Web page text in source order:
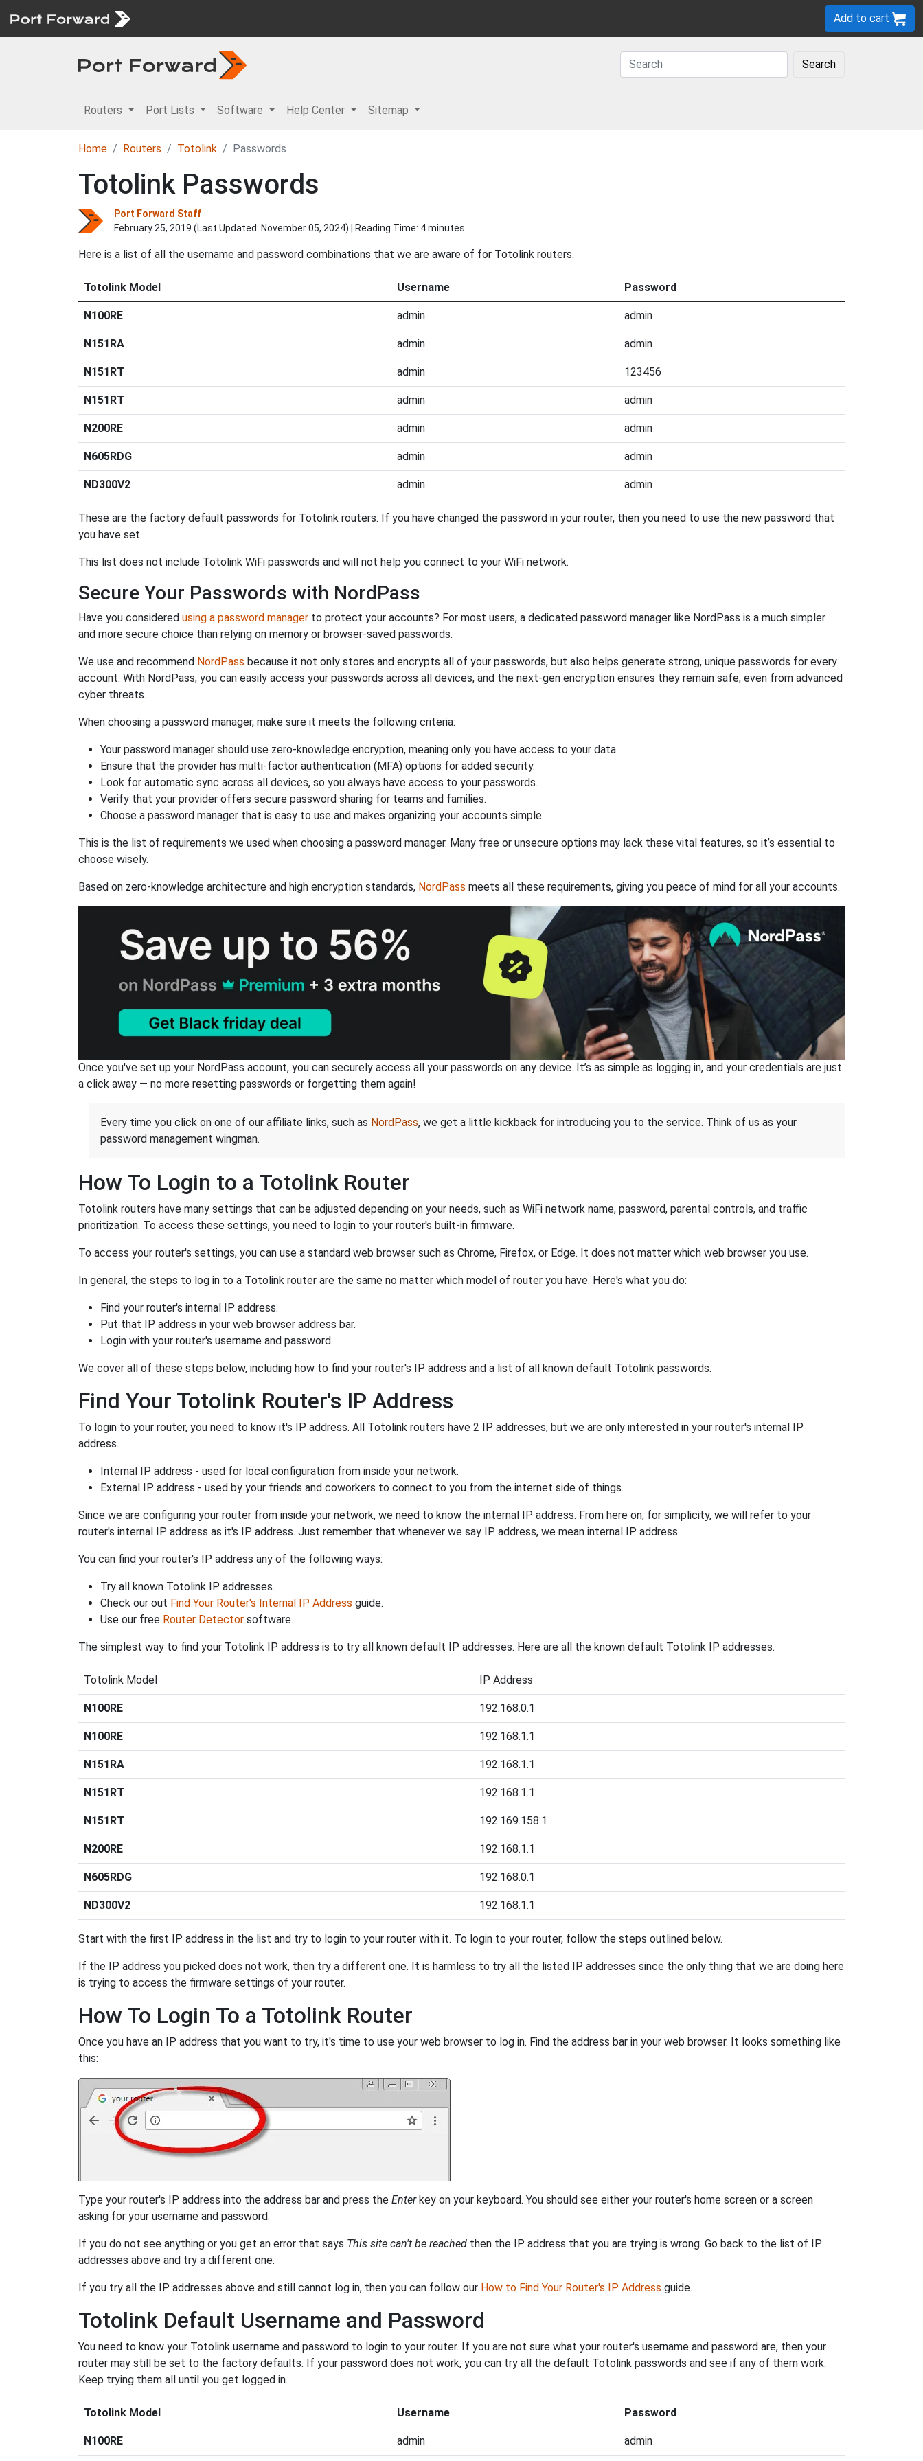
Add to cart
Search
Routers Port Lists Software Help Center Sitemap
Home Routers Totolink Passwords
Totolink Passwords
Port Forward Staff
February 25, 2019 (Last Updated: November 05, 2024) | Reading Time: 4 minutes
Here is a list of all the username and password combinations that we are aware of for Totolink routers.
Totolink Model Username Password
N100RE admin admin
N151RA admin admin
N151RT admin 123456
N151RT admin admin
N200RE admin admin
N605RDG admin admin
ND300V2 admin admin
These are the factory default passwords for Totolink routers. If you have changed the password in your router, then you need to use the new password that
you have set.
This list does not include Totolink WiFi passwords and will not help you connect to your WiFi network.
Secure Your Passwords with NordPass
Have you considered using a password manager to protect your accounts? For most users, a dedicated password manager like NordPass is a much simpler
and more secure choice than relying on memory or browser-saved passwords.
We use and recommend NordPass because it not only stores and encrypts all of your passwords, but also helps generate strong, unique passwords for every
account. With NordPass, you can easily access your passwords across all devices, and the next-gen encryption ensures they remain safe, even from advanced
cyber threats.
When choosing a password manager, make sure it meets the following criteria:
Your password manager should use zero-knowledge encryption, meaning only you have access to your data.
Ensure that the provider has multi-factor authentication (MFA) options for added security.
Look for automatic sync across all devices, so you always have access to your passwords.
Verify that your provider offers secure password sharing for teams and families.
Choose a password manager that is easy to use and makes organizing your accounts simple.
This is the list of requirements we used when choosing a password manager. Many free or unsecure options may lack these vital features, so it’s essential to
choose wisely.
Based on zero-knowledge architecture and high encryption standards, NordPass meets all these requirements, giving you peace of mind for all your accounts.
Once you've set up your NordPass account, you can securely access all your passwords on any device. It’s as simple as logging in, and your credentials are just
a click away — no more resetting passwords or forgetting them again!
Every time you click on one of our affiliate links, such as NordPass, we get a little kickback for introducing you to the service. Think of us as your
password management wingman.
How To Login to a Totolink Router
Totolink routers have many settings that can be adjusted depending on your needs, such as WiFi network name, password, parental controls, and traffic
prioritization. To access these settings, you need to login to your router's built-in firmware.
To access your router's settings, you can use a standard web browser such as Chrome, Firefox, or Edge. It does not matter which web browser you use.
In general, the steps to log in to a Totolink router are the same no matter which model of router you have. Here's what you do:
Find your router's internal IP address.
Put that IP address in your web browser address bar.
Login with your router's username and password.
We cover all of these steps below, including how to find your router's IP address and a list of all known default Totolink passwords.
Find Your Totolink Router's IP Address
To login to your router, you need to know it's IP address. All Totolink routers have 2 IP addresses, but we are only interested in your router's internal IP
address.
Internal IP address - used for local configuration from inside your network.
External IP address - used by your friends and coworkers to connect to you from the internet side of things.
Since we are configuring your router from inside your network, we need to know the internal IP address. From here on, for simplicity, we will refer to your
router's internal IP address as it's IP address. Just remember that whenever we say IP address, we mean internal IP address.
You can find your router's IP address any of the following ways:
Try all known Totolink IP addresses.
Check our out Find Your Router's Internal IP Address guide.
Use our free Router Detector software.
The simplest way to find your Totolink IP address is to try all known default IP addresses. Here are all the known default Totolink IP addresses.
Totolink Model IP Address
N100RE 192.168.0.1
N100RE 192.168.1.1
N151RA 192.168.1.1
N151RT 192.168.1.1
N151RT 192.169.158.1
N200RE 192.168.1.1
N605RDG 192.168.0.1
ND300V2 192.168.1.1
Start with the first IP address in the list and try to login to your router with it. To login to your router, follow the steps outlined below.
If the IP address you picked does not work, then try a different one. It is harmless to try all the listed IP addresses since the only thing that we are doing here
is trying to access the firmware settings of your router.
How To Login To a Totolink Router
Once you have an IP address that you want to try, it's time to use your web browser to log in. Find the address bar in your web browser. It looks something like
this:
Type your router's IP address into the address bar and press the Enterkey on your keyboard. You should see either your router's home screen or a screen
asking for your username and password.
If you do not see anything or you get an error that says This site can't be reached then the IP address that you are trying is wrong. Go back to the list of IP
addresses above and try a different one.
If you try all the IP addresses above and still cannot log in, then you can follow our How to Find Your Router's IP Address guide.
Totolink Default Username and Password
You need to know your Totolink username and password to login to your router. If you are not sure what your router's username and password are, then your
router may still be set to the factory defaults. If your password does not work, you can try all the default Totolink passwords and see if any of them work.
Keep trying them all until you get logged in.
Totolink Model Username Password
N100RE admin admin